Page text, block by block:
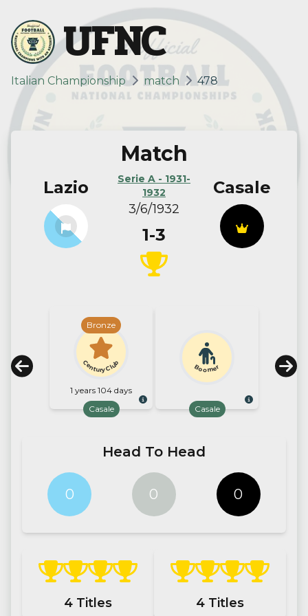
UFNC
Italian Championship match 478
Lazio
Match
Serie A - 1931-
1932
3/6/1932
1-3
Casale
Century Club
1 years 104 days
Bronze
Casale
Boomer
Casale
Head To Head
0 0 0
4 Titles 4 Titles